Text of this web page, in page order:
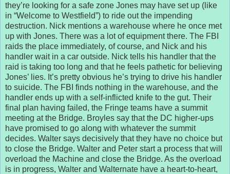
they’re looking for a safe zone Jones may have set up (like
in “Welcome to Westfield”) to ride out the impending
destruction. Nick mentions a warehouse where he once met
up with Jones. There was a lot of equipment there. The FBI
raids the place immediately, of course, and Nick and his
handler wait in a car outside. Nick tells his handler that the
raid is taking too long and that he feels pathetic for believing
Jones’ lies. It’s pretty obvious he’s trying to drive his handler
to suicide. The FBI finds nothing in the warehouse, and the
handler ends up with a self-inflicted knife to the gut. Their
final plan having failed, the Fringe teams have a summit
meeting at the Bridge. Broyles say that the DC higher-ups
have promised to go along with whatever the summit
decides. Walter says decisively that they have no choice but
to close the Bridge. Walter and Peter start a process that will
overload the Machine and close the Bridge. As the overload
is in progress, Walter and Walternate have a heart-to-heart,